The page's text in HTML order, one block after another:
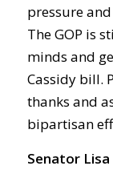
pressure and
The GOP is
minds and
Cassidy bill.
thanks and
bipartisan
Senator